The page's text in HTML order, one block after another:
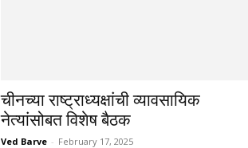
चीनच्या राष्ट्राध्यक्षांची व्यावसायिक
नेत्यांसोबत विशेष बैठक
Ved Barve - February 17, 2025